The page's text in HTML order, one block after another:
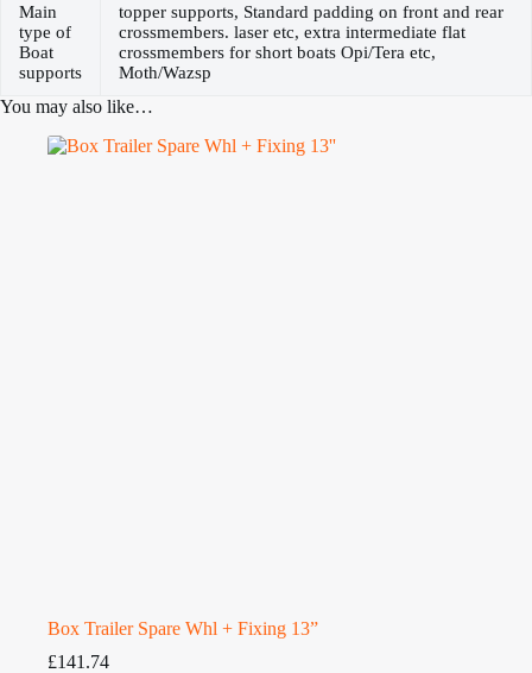
Main
type of
Boat
supports
topper supports, Standard padding on front and rear
crossmembers. laser etc, extra intermediate flat
crossmembers for short boats Opi/Tera etc,
Moth/Wazsp
You may also like…
Box Trailer Spare Whl + Fixing 13”
£141.74